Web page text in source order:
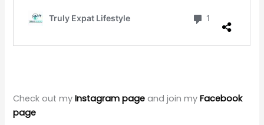
Check out myInstagram pageand join my Facebook
page